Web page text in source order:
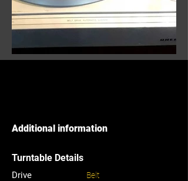
Additional information
Turntable Details
Drive
Belt